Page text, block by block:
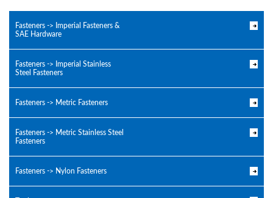
Fasteners -> Imperial Fasteners &
SAE Hardware
Fasteners -> Imperial Stainless
Steel Fasteners
Fasteners -> Metric Fasteners
Fasteners -> Metric Stainless Steel
Fasteners
Fasteners -> Nylon Fasteners